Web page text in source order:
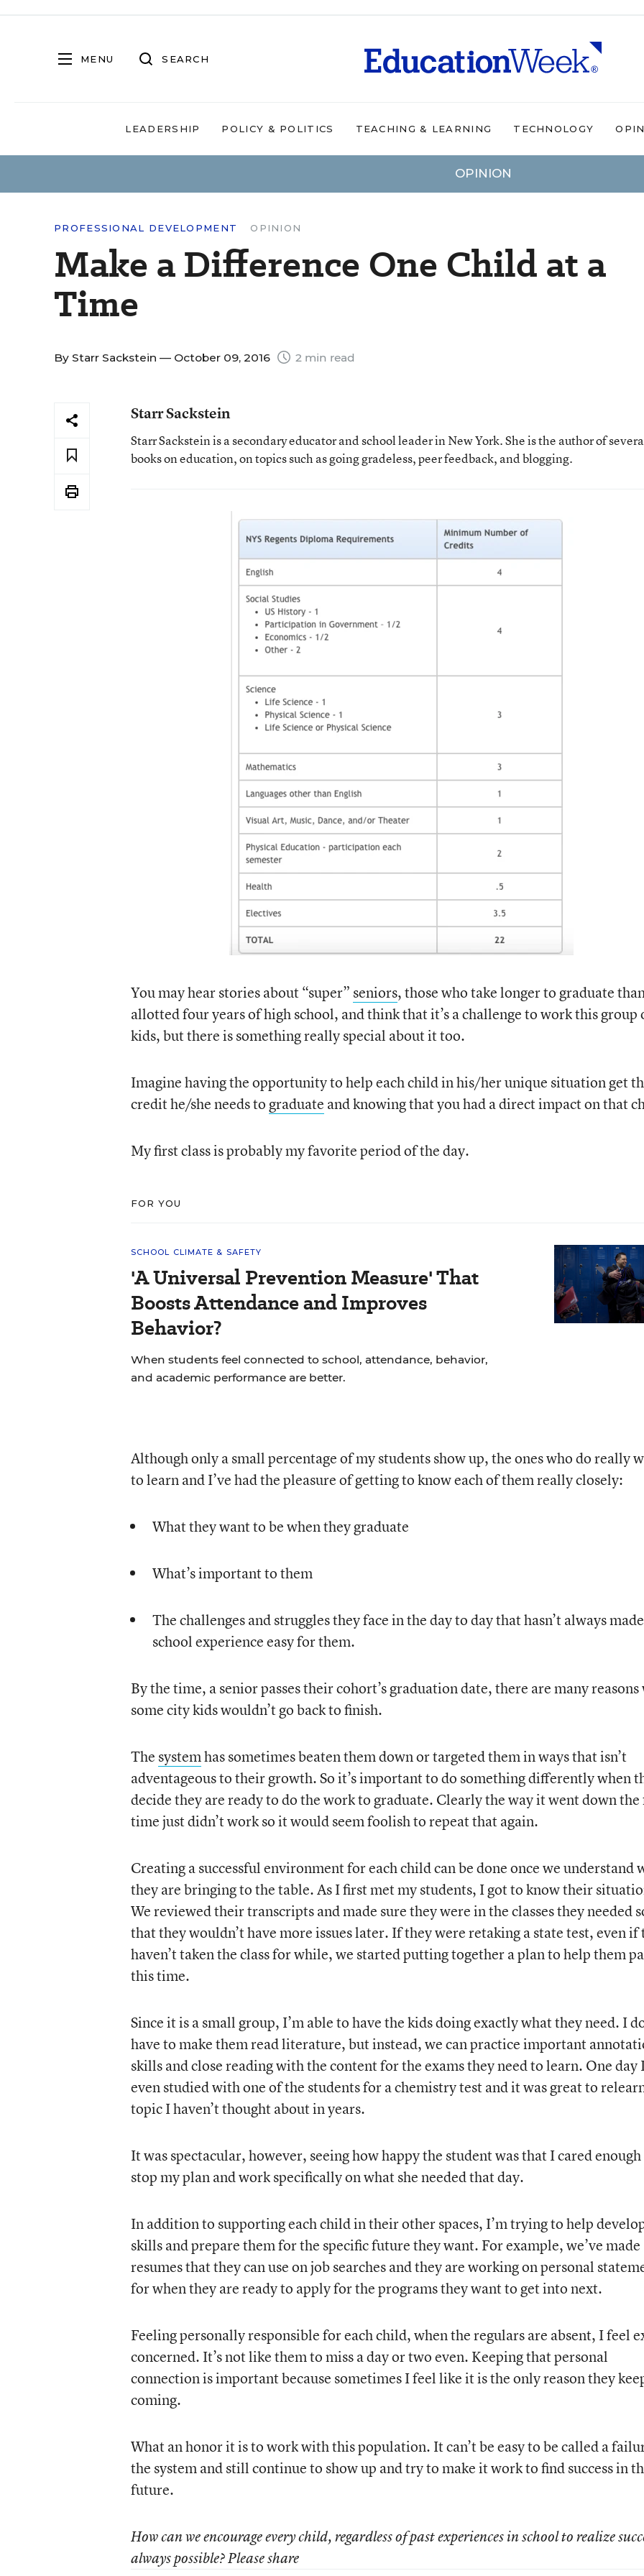
MENU SEARCH
LEADERSHIP POLICY & POLITICS TEACHING & LEARNING TECHNOLOGY
OPINION
PROFESSIONAL DEVELOPMENT OPINION
Make a Difference One Child at a
Time
By Starr Sackstein — October 09, 2016 2 min read
Starr Sackstein
Starr Sackstein is a secondary educator and school leader in New York. She is the author of
books on education, on topics such as going gradeless, peer feedback, and blogging.
You may hear stories about “super” seniors, those who take longer to graduate
allotted four years of high school, and think that it’s a challenge to work this group
kids, but there is something really special about it too.
Imagine having the opportunity to help each child in his/her unique situation get
credit he/she needs to graduate and knowing that you had a direct impact on that
My first class is probably my favorite period of the day.
FOR YOU
SCHOOL CLIMATE & SAFETY
'A Universal Prevention Measure' That
Boosts Attendance and Improves
Behavior?
When students feel connected to school, attendance, behavior,
and academic performance are better.
Although only a small percentage of my students show up, the ones who do really
to learn and I’ve had the pleasure of getting to know each of them really closely:
What they want to be when they graduate
What’s important to them
The challenges and struggles they face in the day to day that hasn’t always
school experience easy for them.
By the time, a senior passes their cohort’s graduation date, there are many reasons
some city kids wouldn’t go back to finish.
The systemhas sometimes beaten them down or targeted them in ways that isn’t
adventageous to their growth. So it’s important to do something differently when
decide they are ready to do the work to graduate. Clearly the way it went down
time just didn’t work so it would seem foolish to repeat that again.
Creating a successful environment for each child can be done once we understand
they are bringing to the table. As I first met my students, I got to know their
We reviewed their transcripts and made sure they were in the classes they needed
that they wouldn’t have more issues later. If they were retaking a state test, even if
haven’t taken the class for while, we started putting together a plan to help them
this time.
Since it is a small group, I’m able to have the kids doing exactly what they need. I
have to make them read literature, but instead, we can practice important
skills and close reading with the content for the exams they need to learn. One day
even studied with one of the students for a chemistry test and it was great to
topic I haven’t thought about in years.
It was spectacular, however, seeing how happy the student was that I cared
stop my plan and work specifically on what she needed that day.
In addition to supporting each child in their other spaces, I’m trying to help
skills and prepare them for the specific future they want. For example, we’ve made
resumes that they can use on job searches and they are working on personal
for when they are ready to apply for the programs they want to get into next.
Feeling personally responsible for each child, when the regulars are absent, I feel
concerned. It’s not like them to miss a day or two even. Keeping that personal
connection is important because sometimes I feel like it is the only reason they
coming.
What an honor it is to work with this population. It can’t be easy to be called a
the system and still continue to show up and try to make it work to find success in
future.
How can we encourage every child, regardless of past experiences in school to realize
always possible? Please share